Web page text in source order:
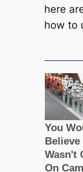
here
how to